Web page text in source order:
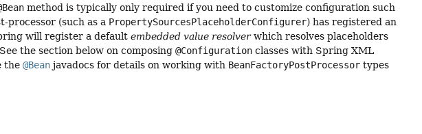
method is typically only required if you need to customize configuration such
processor (such as a PropertySourcesPlaceholderConfigurer) has registered an
will register a defaultembedded value resolverwhich resolves placeholders
the section below on composing@Configuration classes with Spring XML
the@Bean javadocs for details on working with BeanFactoryPostProcessor types